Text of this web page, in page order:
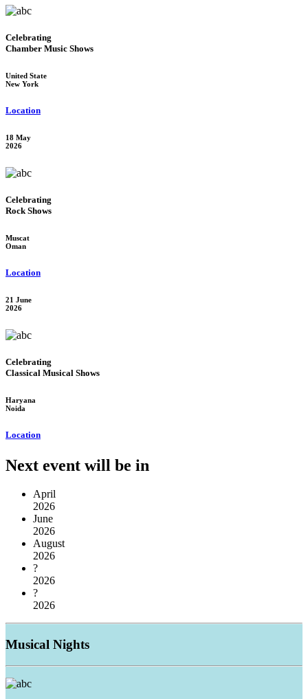
Celebrating
Chamber Music Shows
United State
New York
Location
18 May
2026
Celebrating
Rock Shows
Muscat
Oman
Location
21 June
2026
Celebrating
Classical Musical Shows
Haryana
Noida
Location
Next event will be in
April
2026
June
2026
August
2026
?
2026
?
2026
Musical Nights